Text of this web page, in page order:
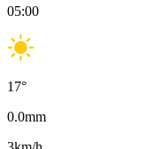
05:00
17°
0.0mm